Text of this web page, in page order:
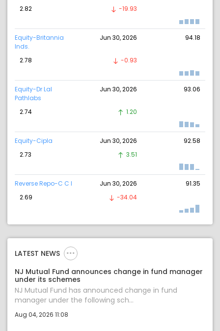
2.82 -19.93
Equity-Britannia
Inds.
Jun 30, 2026 94.18
2.78 -0.93
Equity-Dr Lal
Pathlabs
Jun 30, 2026 93.06
2.74 1.20
Equity-Cipla Jun 30, 2026
92.58
2.73
3.51
Reverse Repo-C C I Jun 30, 2026
91.35
2.69
-34.04
LATEST NEWS
NJ Mutual Fund announces change in fund manager
under its schemes
NJ Mutual Fund has announced change in fund
manager under the following sch...
Aug 04, 2026 11:08